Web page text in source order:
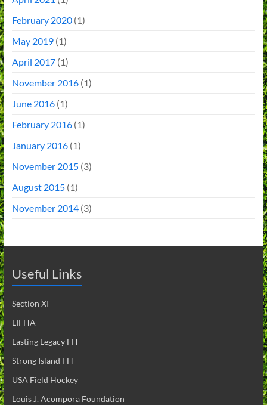
February 2020(1)
May 2019(1)
April 2017(1)
November 2016(1)
June 2016(1)
February 2016(1)
January 2016(1)
November 2015(3)
August 2015(1)
November 2014(3)
Useful Links
Section XI
LIFHA
Lasting Legacy FH
Strong Island FH
USA Field Hockey
Louis J. Acompora Foundation